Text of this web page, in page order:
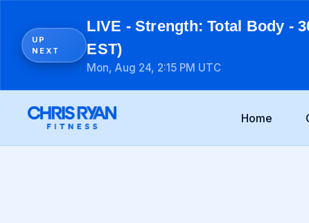
UP
NEXT
LIVE - Strength: Total Body -
EST)
Mon, Aug 24, 2:15 PM UTC
Home